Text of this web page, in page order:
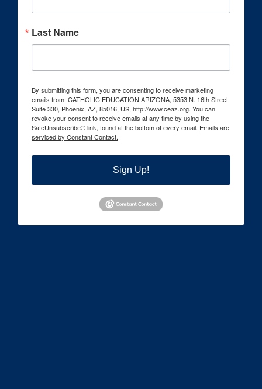
Last Name
By submitting this form, you are consenting to receive marketing
emails from: CATHOLIC EDUCATION ARIZONA, 5353 N. 16th Street
Suite 330, Phoenix, AZ, 85016, US, http://www.ceaz.org. You can
revoke your consent to receive emails at any time by using the
SafeUnsubscribe® link, found at the bottom of every email. Emails are
serviced by Constant Contact.
Sign Up!